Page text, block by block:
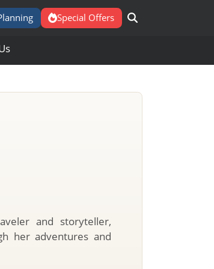
Special Offers
and storyteller,
her adventures and